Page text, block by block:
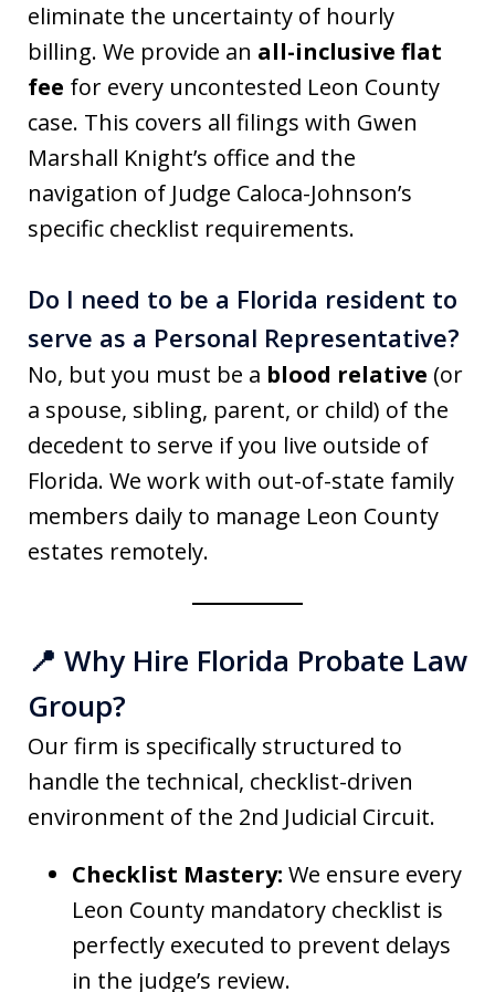
eliminate the uncertainty of hourly
billing. We provide an all-inclusive flat
fee for every uncontested Leon County
case. This covers all filings with Gwen
Marshall Knight’s office and the
navigation of Judge Caloca-Johnson’s
specific checklist requirements.
Do I need to be a Florida resident to
serve as a Personal Representative?
No, but you must be a blood relative (or
a spouse, sibling, parent, or child) of the
decedent to serve if you live outside of
Florida. We work with out-of-state family
members daily to manage Leon County
estates remotely.
📍 Why Hire Florida Probate Law
Group?
Our firm is specifically structured to
handle the technical, checklist-driven
environment of the 2nd Judicial Circuit.
Checklist Mastery: We ensure every
Leon County mandatory checklist is
perfectly executed to prevent delays
in the judge’s review.